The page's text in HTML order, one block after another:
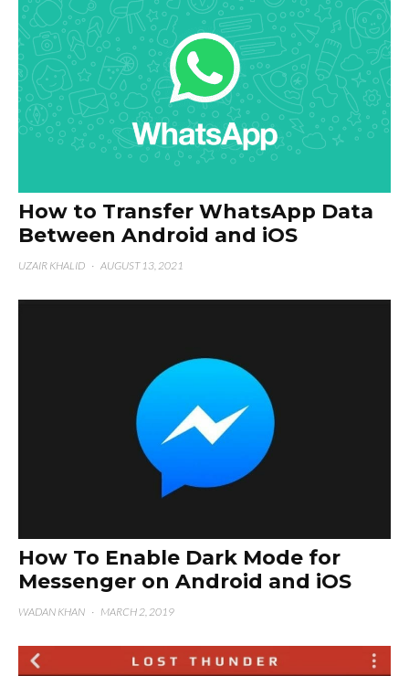
How to Transfer WhatsApp Data
Between Android and iOS
UZAIR KHALID · AUGUST 13, 2021
How To Enable Dark Mode for
Messenger on Android and iOS
WADAN KHAN · MARCH 2, 2019